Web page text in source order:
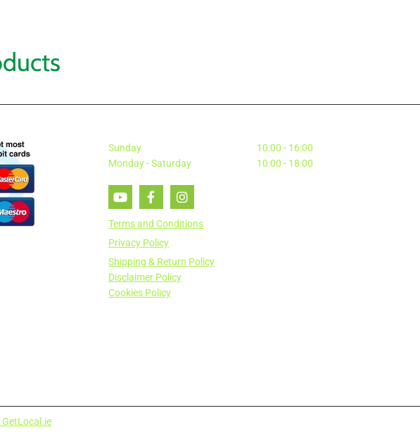
Sunday
10:00 - 16:00
Monday - Saturday
10:00 - 18:00
Terms and Conditions
Privacy Policy
Shipping & Return Policy
Disclaimer Policy
Cookies Policy